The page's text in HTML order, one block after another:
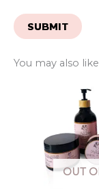
You may also
OUT